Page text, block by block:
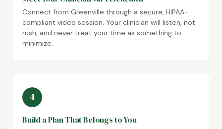
Connect from Greenville through a secure, HIPAA-
compliant video session. Your clinician will listen, not
rush, and never treat your time as something to
minimize.
4
Build a Plan That Belongs to You